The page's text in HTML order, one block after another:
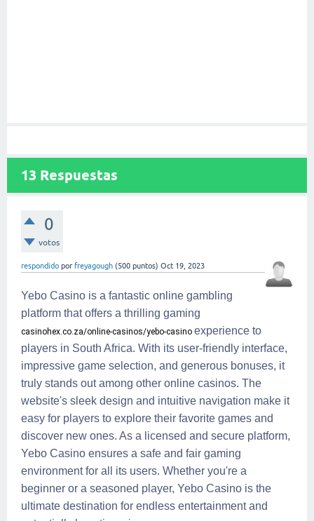
13 Respuestas
0
votos
respondido por freyagough (500 puntos) Oct 19, 2023
Yebo Casino is a fantastic online gambling
platform that offers a thrilling gaming
casinohex.co.za/online-casinos/yebo-casino experience to
players in South Africa. With its user-friendly interface,
impressive game selection, and generous bonuses, it
truly stands out among other online casinos. The
website's sleek design and intuitive navigation make it
easy for players to explore their favorite games and
discover new ones. As a licensed and secure platform,
Yebo Casino ensures a safe and fair gaming
environment for all its users. Whether you're a
beginner or a seasoned player, Yebo Casino is the
ultimate destination for endless entertainment and